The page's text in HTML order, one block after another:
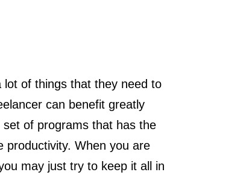
of things that they need to
can benefit greatly
of programs that has the
productivity. When you are
may just try to keep it all in